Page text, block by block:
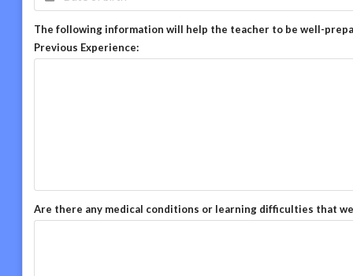
The following information will help the teacher to be well-
Previous Experience:
Are there any medical conditions or learning difficulties that